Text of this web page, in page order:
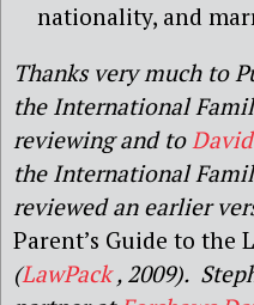
nationality, and
Thanks very much to
the International
reviewing and to
the International
reviewed an earlier
Parent’s Guide to the
(LawPack, 2009).